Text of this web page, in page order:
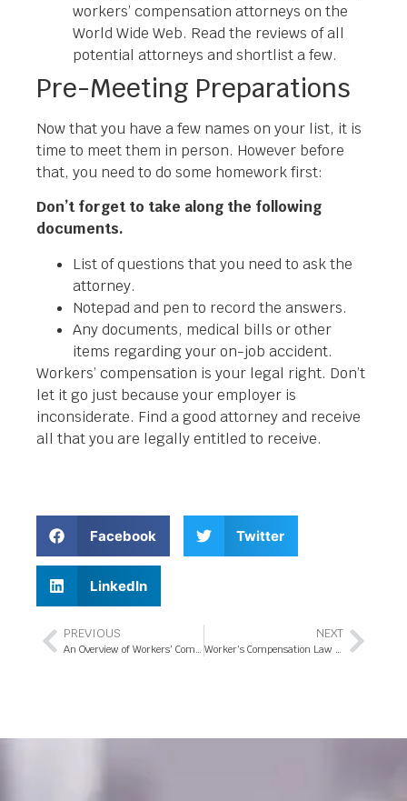
workers’ compensation attorneys on the
World Wide Web. Read the reviews of all
potential attorneys and shortlist a few.
Pre-Meeting Preparations
Now that you have a few names on your list, it is
time to meet them in person. However before
that, you need to do some homework first:
Don’t forget to take along the following
documents.
List of questions that you need to ask the
attorney.
Notepad and pen to record the answers.
Any documents, medical bills or other
items regarding your on-job accident.
Workers’ compensation is your legal right. Don’t
let it go just because your employer is
inconsiderate. Find a good attorney and receive
all that you are legally entitled to receive.
Facebook Twitter
LinkedIn
PREVIOUS
An Overview of Workers’ Compensation Law in Orlando Florida
NEXT
Worker’s Compensation Law – Are You Eligible For Workers’ Compensation Benefits In Orlando Florida?